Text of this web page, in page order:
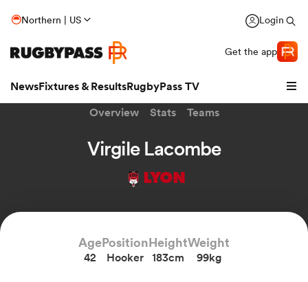
Northern | US Login
Get the app
NewsFixtures & ResultsRugbyPass TV
Overview Stats Teams
Virgile Lacombe
LYON
Age
42
Position
Hooker
Height
183cm
Weight
99kg